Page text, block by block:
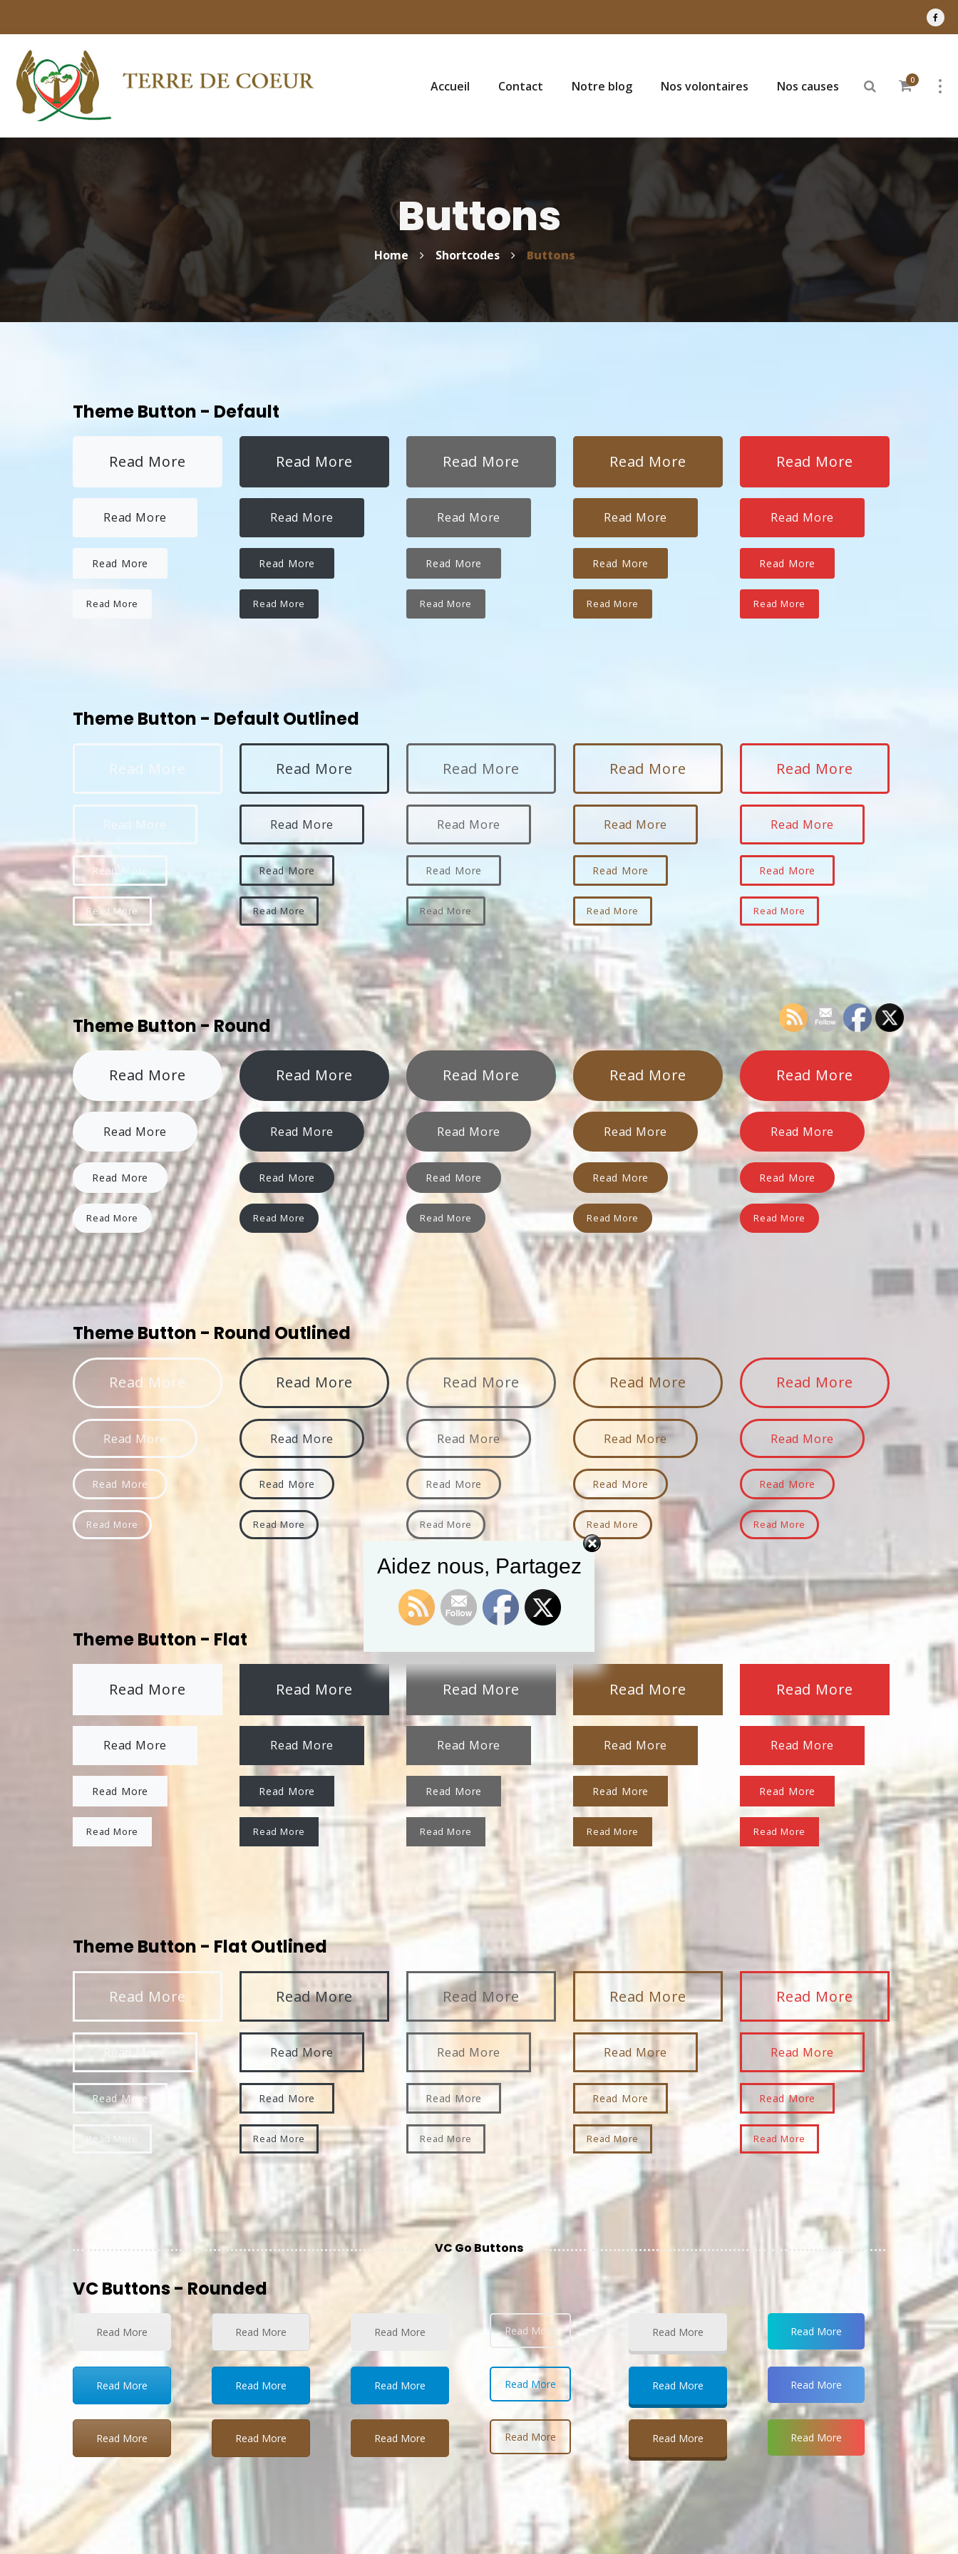
Accueil Contact Notre blog Nos volontaires Nos causes 0
Buttons
Home Shortcodes Buttons
Theme Button - Default
Read More
Read More
Read More
Read More
Read More
Read More
Read More
Read More
Read More
Read More
Read More
Read More
Read More
Read More
Read More
Read More
Read More
Read More
Read More
Read More
Theme Button - Default Outlined
Read More
Read More
Read More
Read More
Read More
Read More
Read More
Read More
Read More
Read More
Read More
Read More
Read More
Read More
Read More
Read More
Read More
Read More
Read More
Read More
Theme Button - Round
Read More
Read More
Read More
Read More
Read More
Read More
Read More
Read More
Read More
Read More
Read More
Read More
Read More
Read More
Read More
Read More
Read More
Read More
Read More
Read More
Theme Button - Round Outlined
Read More
Read More
Read More
Read More
Read More
Read More
Read More
Read More
Read More
Read More
Read More
Read More
Read More
Read More
Read More
Read More
Read More
Read More
Read More
Read More
Theme Button - Flat
Read More
Read More
Read More
Read More
Read More
Read More
Read More
Read More
Read More
Read More
Read More
Read More
Read More
Read More
Read More
Read More
Read More
Read More
Read More
Read More
Theme Button - Flat Outlined
Read More
Read More
Read More
Read More
Read More
Read More
Read More
Read More
Read More
Read More
Read More
Read More
Read More
Read More
Read More
Read More
Read More
Read More
Read More
VC Go Buttons
VC Buttons - Rounded
Read More Read More Read More Read More Read More Read More
Read More Read More Read More Read More Read More Read More
Read More Read More Read More Read More Read More Read More
Aidez nous, Partagez